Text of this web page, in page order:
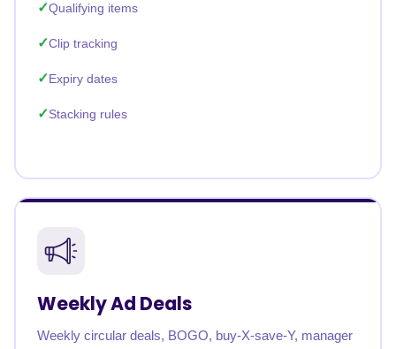
Qualifying items
Clip tracking
Expiry dates
Stacking rules
Weekly Ad Deals
Weekly circular deals, BOGO, buy-X-save-Y, manager